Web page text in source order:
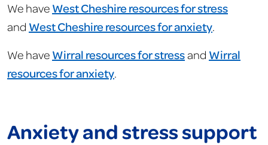
We have West Cheshire resources for stress
and West Cheshire resources for anxiety.
We have Wirral resources for stressand Wirral
resources for anxiety.
Anxiety and stress support